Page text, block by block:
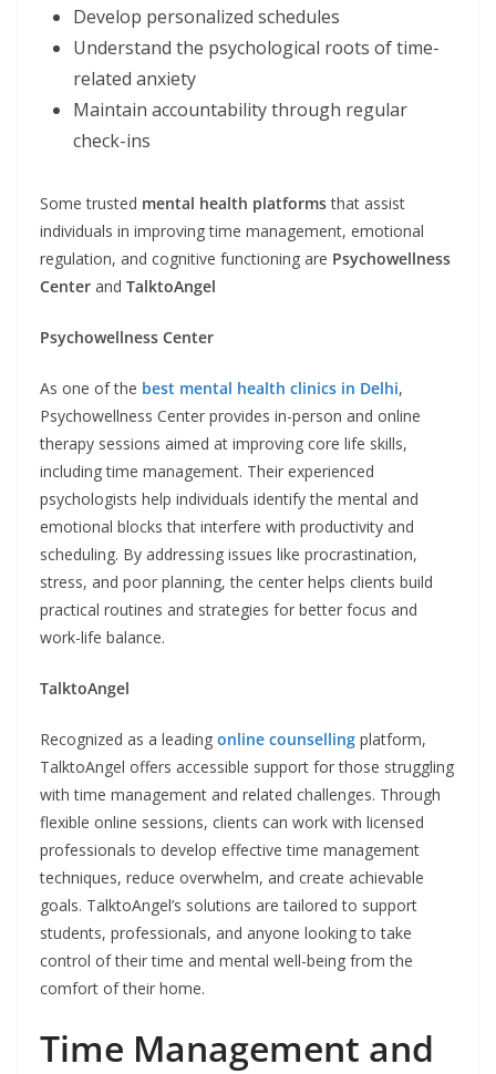
Develop personalized schedules
Understand the psychological roots of time-
related anxiety
Maintain accountability through regular
check-ins
Some trusted mental health platformsthat assist
individuals in improving time management, emotional
regulation, and cognitive functioning are Psychowellness
Center and TalktoAngel
Psychowellness Center
As one of the best mental health clinics in Delhi,
Psychowellness Center provides in-person and online
therapy sessions aimed at improving core life skills,
including time management. Their experienced
psychologists help individuals identify the mental and
emotional blocks that interfere with productivity and
scheduling. By addressing issues like procrastination,
stress, and poor planning, the center helps clients build
practical routines and strategies for better focus and
work-life balance.
TalktoAngel
Recognized as a leading online counselling platform,
TalktoAngel offers accessible support for those struggling
with time management and related challenges. Through
flexible online sessions, clients can work with licensed
professionals to develop effective time management
techniques, reduce overwhelm, and create achievable
goals. TalktoAngel’s solutions are tailored to support
students, professionals, and anyone looking to take
control of their time and mental well-being from the
comfort of their home.
Time Management and